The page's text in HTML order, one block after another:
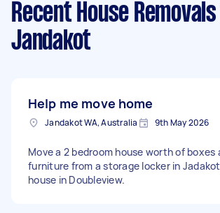
Recent House
Jandakot
Help me move home
Jandakot WA, Australia 9th May 2026
Move a 2 bedroom house worth of boxes
furniture from a storage locker in
house in Doubleview.